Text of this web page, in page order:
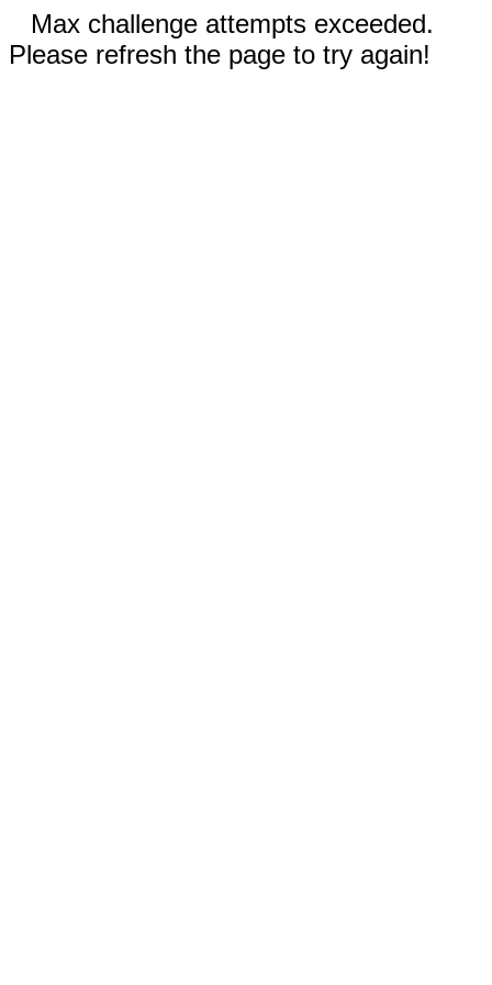
Max challenge attempts exceeded.
Please refresh the page to try again!